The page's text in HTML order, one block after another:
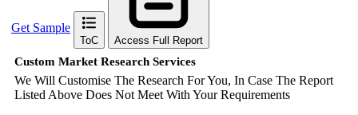
Get Sample
ToC Access Full Report
Custom Market Research Services
We Will Customise The Research For You, In Case The Report
Listed Above Does Not Meet With Your Requirements